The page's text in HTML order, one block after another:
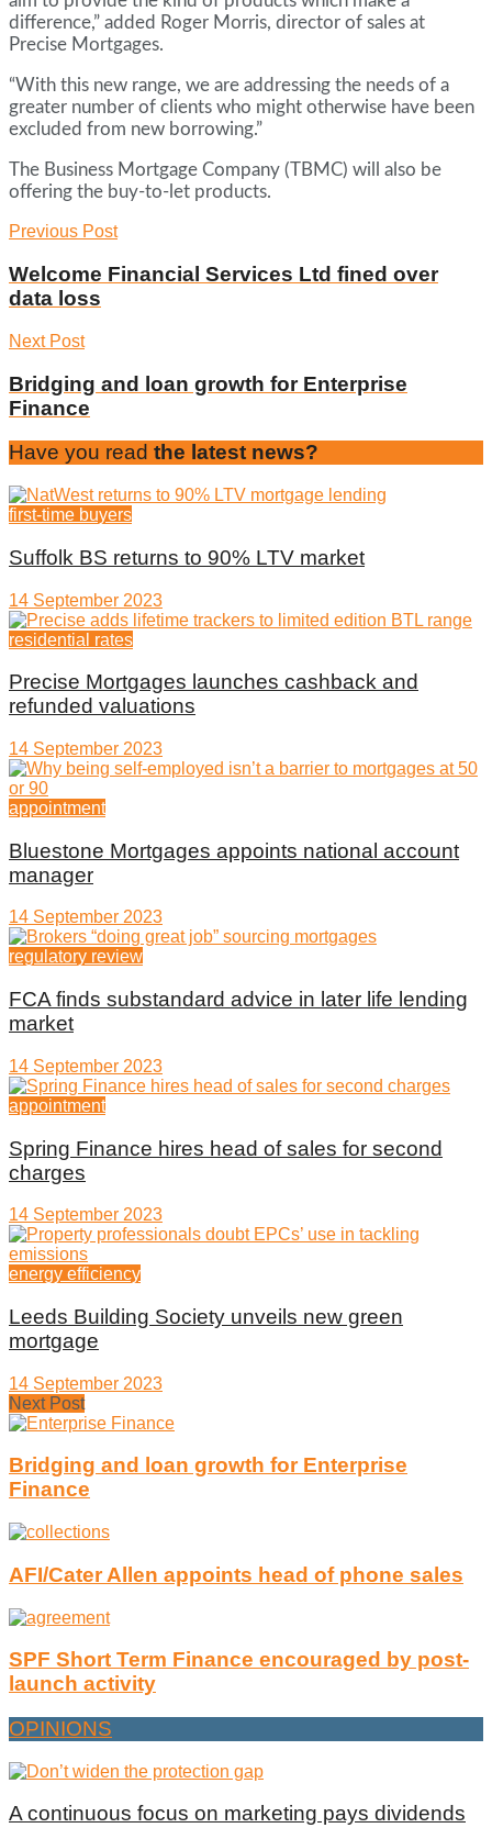
difference,” added Roger Morris, director of sales at
Precise Mortgages.
“With this new range, we are addressing the needs of a
greater number of clients who might otherwise have been
excluded from new borrowing.”
The Business Mortgage Company (TBMC) will also be
offering the buy-to-let products.
Previous Post
Welcome Financial Services Ltd fined over
data loss
Next Post
Bridging and loan growth for Enterprise
Finance
Have you read the latest news?
first-time buyers
Suffolk BS returns to 90% LTV market
14 September 2023
residential rates
Precise Mortgages launches cashback and
refunded valuations
14 September 2023
appointment
Bluestone Mortgages appoints national account
manager
14 September 2023
regulatory review
FCA finds substandard advice in later life lending
market
14 September 2023
appointment
Spring Finance hires head of sales for second
charges
14 September 2023
energy efficiency
Leeds Building Society unveils new green
mortgage
14 September 2023
Next Post
Bridging and loan growth for Enterprise
Finance
AFI/Cater Allen appoints head of phone sales
SPF Short Term Finance encouraged by post-
launch activity
OPINIONS
A continuous focus on marketing pays dividends